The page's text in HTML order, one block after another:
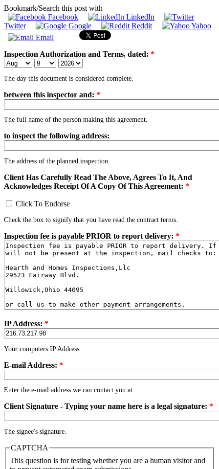
Bookmark/Search this post with
Facebook
LinkedIn
Twitter
Google Reddit
Yahoo
Email
Inspection Authorization and Terms, dated: *
The day this document is considered complete.
between this inspector and: *
The full name of the person making this agreement.
to inspect the following address:
The address of the planned inspection.
Client Has Carefully Read The Above, Agrees To It, And
Acknowledges Receipt Of A Copy Of This Agreement: *
Click To Endorse
Check the box to signify that you have read the contract terms.
Inspection fee is payable PRIOR to report delivery: *
IP Address: *
Your computers IP Address.
E-mail Address: *
Enter the e-mail address we can contact you at.
Client Signature - Typing your name here is a legal signature: *
The signee's signature.
CAPTCHA
This question is for testing whether you are a human visitor and